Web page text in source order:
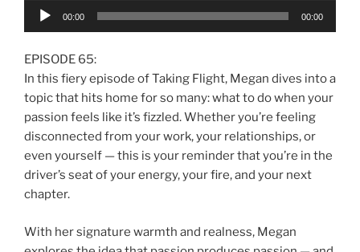
Audio
00:00 00:00
EPISODE 65:
In this fiery episode of Taking Flight, Megan dives into a
topic that hits home for so many: what to do when your
passion feels like it’s fizzled. Whether you’re feeling
disconnected from your work, your relationships, or
even yourself — this is your reminder that you’re in the
driver’s seat of your energy, your fire, and your next
chapter.
With her signature warmth and realness, Megan